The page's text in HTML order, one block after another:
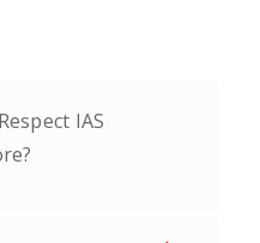
IAS